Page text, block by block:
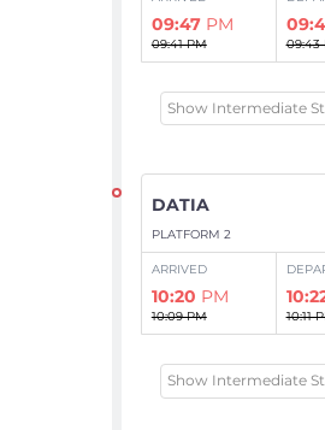
09:47 PM
09:41 PM 09:43
Show Intermediate
DATIA
PLATFORM 2
ARRIVED
10:20 PM
10:09 PM 10:11
Show Intermediate